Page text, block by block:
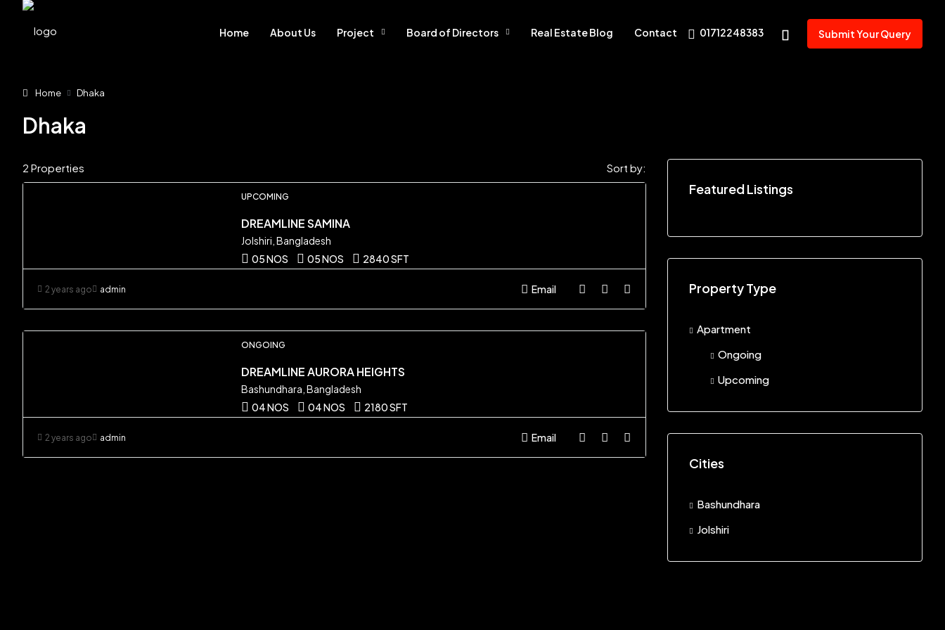
Home About Us Project Board of Directors Real Estate Blog Contact 01712248383 Submit Your Query
Home Dhaka
Dhaka
2 Properties Sort by:
UPCOMING
DREAMLINE SAMINA
Jolshiri, Bangladesh
05 NOS
05 NOS 2840 SFT
2 years ago admin Email
ONGOING
DREAMLINE AURORA HEIGHTS
Bashundhara, Bangladesh
04 NOS
04 NOS 2180 SFT
2 years ago admin Email
Featured Listings
Property Type
Apartment
Ongoing
Upcoming
Cities
Bashundhara
Jolshiri